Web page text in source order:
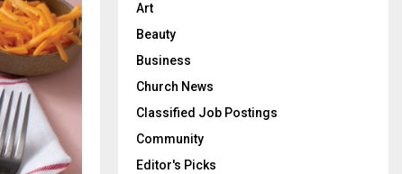
Art
Beauty
Business
Church News
Classified Job Postings
Community
Editor's Picks